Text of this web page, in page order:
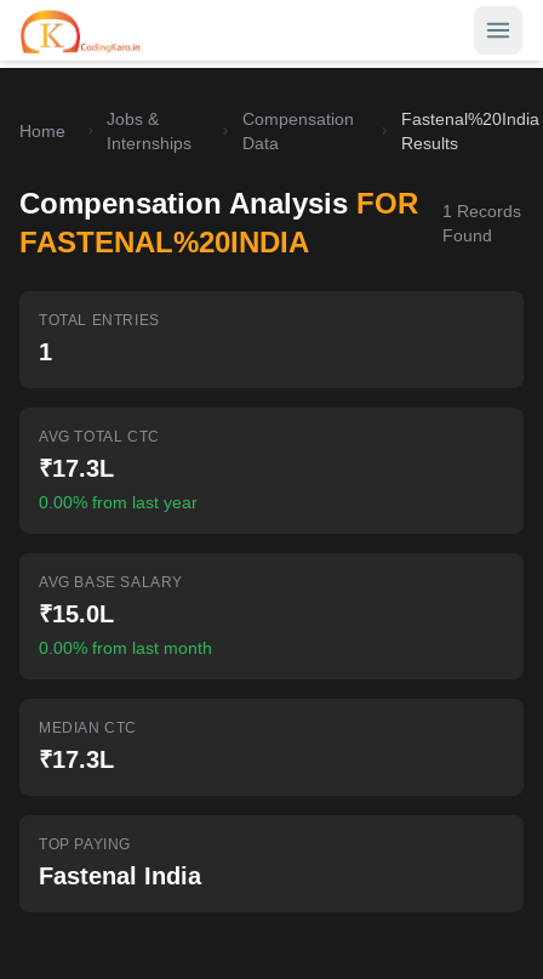
Career Hub
Browse latest opportunities
Real interview stories
Home
Jobs &
Internships
Compensation
Data
Fastenal%20India
Results
Compensation Analysis FOR
FASTENAL%20INDIA
1 Records
Found
TOTAL ENTRIES
1
AVG TOTAL CTC
₹17.3L
0.00% from last year
AVG BASE SALARY
₹15.0L
0.00% from last month
MEDIAN CTC
₹17.3L
TOP PAYING
Fastenal India